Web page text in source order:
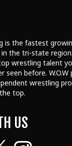
is the fastest
the tri-state
wrestling talent
seen before.
wrestling
top.
US
Instagram